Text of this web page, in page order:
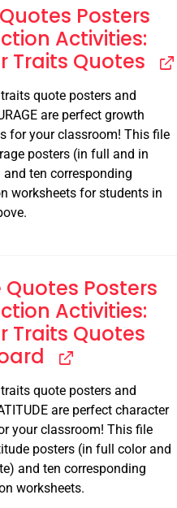
Posters
Activities:
Traits Quotes
quote posters and
are perfect growth
for your classroom! This file
posters (in full and in
ten corresponding
worksheets for students in
Posters
Activities:
Traits Quotes
quote posters and
are perfect character
your classroom! This file
posters (in full color and
and ten corresponding
worksheets.